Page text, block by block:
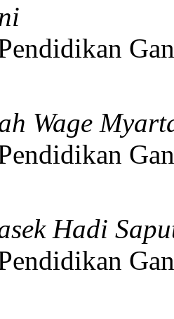
Wage
Hadi